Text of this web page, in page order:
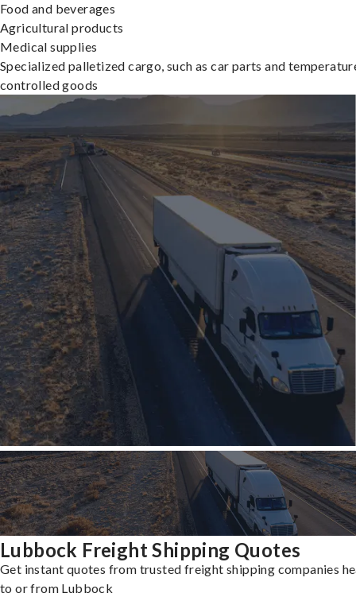
Food and beverages
Agricultural products
Medical supplies
Specialized palletized cargo, such as car parts and
controlled goods
Lubbock Freight Shipping Quotes
Get instant quotes from trusted freight shipping companies
to or from Lubbock